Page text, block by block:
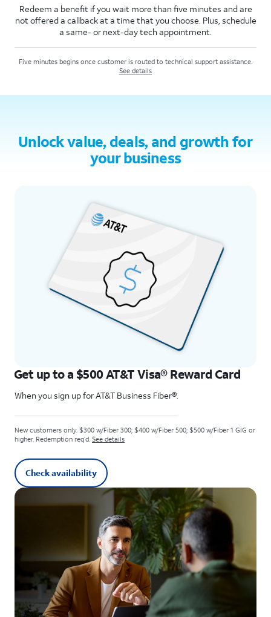
Redeem a benefit if you wait more than five minutes and are
not offered a callback at a time that you choose. Plus, schedule
a same- or next-day tech appointment.
Five minutes begins once customer is routed to technical support assistance.
See details
Unlock value, deals, and growth for
your business
Get up to a $500 AT&T Visa® Reward Card
When you sign up for AT&T Business Fiber®.
New customers only. $300 w/Fiber 300; $400 w/Fiber 500; $500 w/Fiber 1 GIG or
higher. Redemption req’d. See details
Check availability